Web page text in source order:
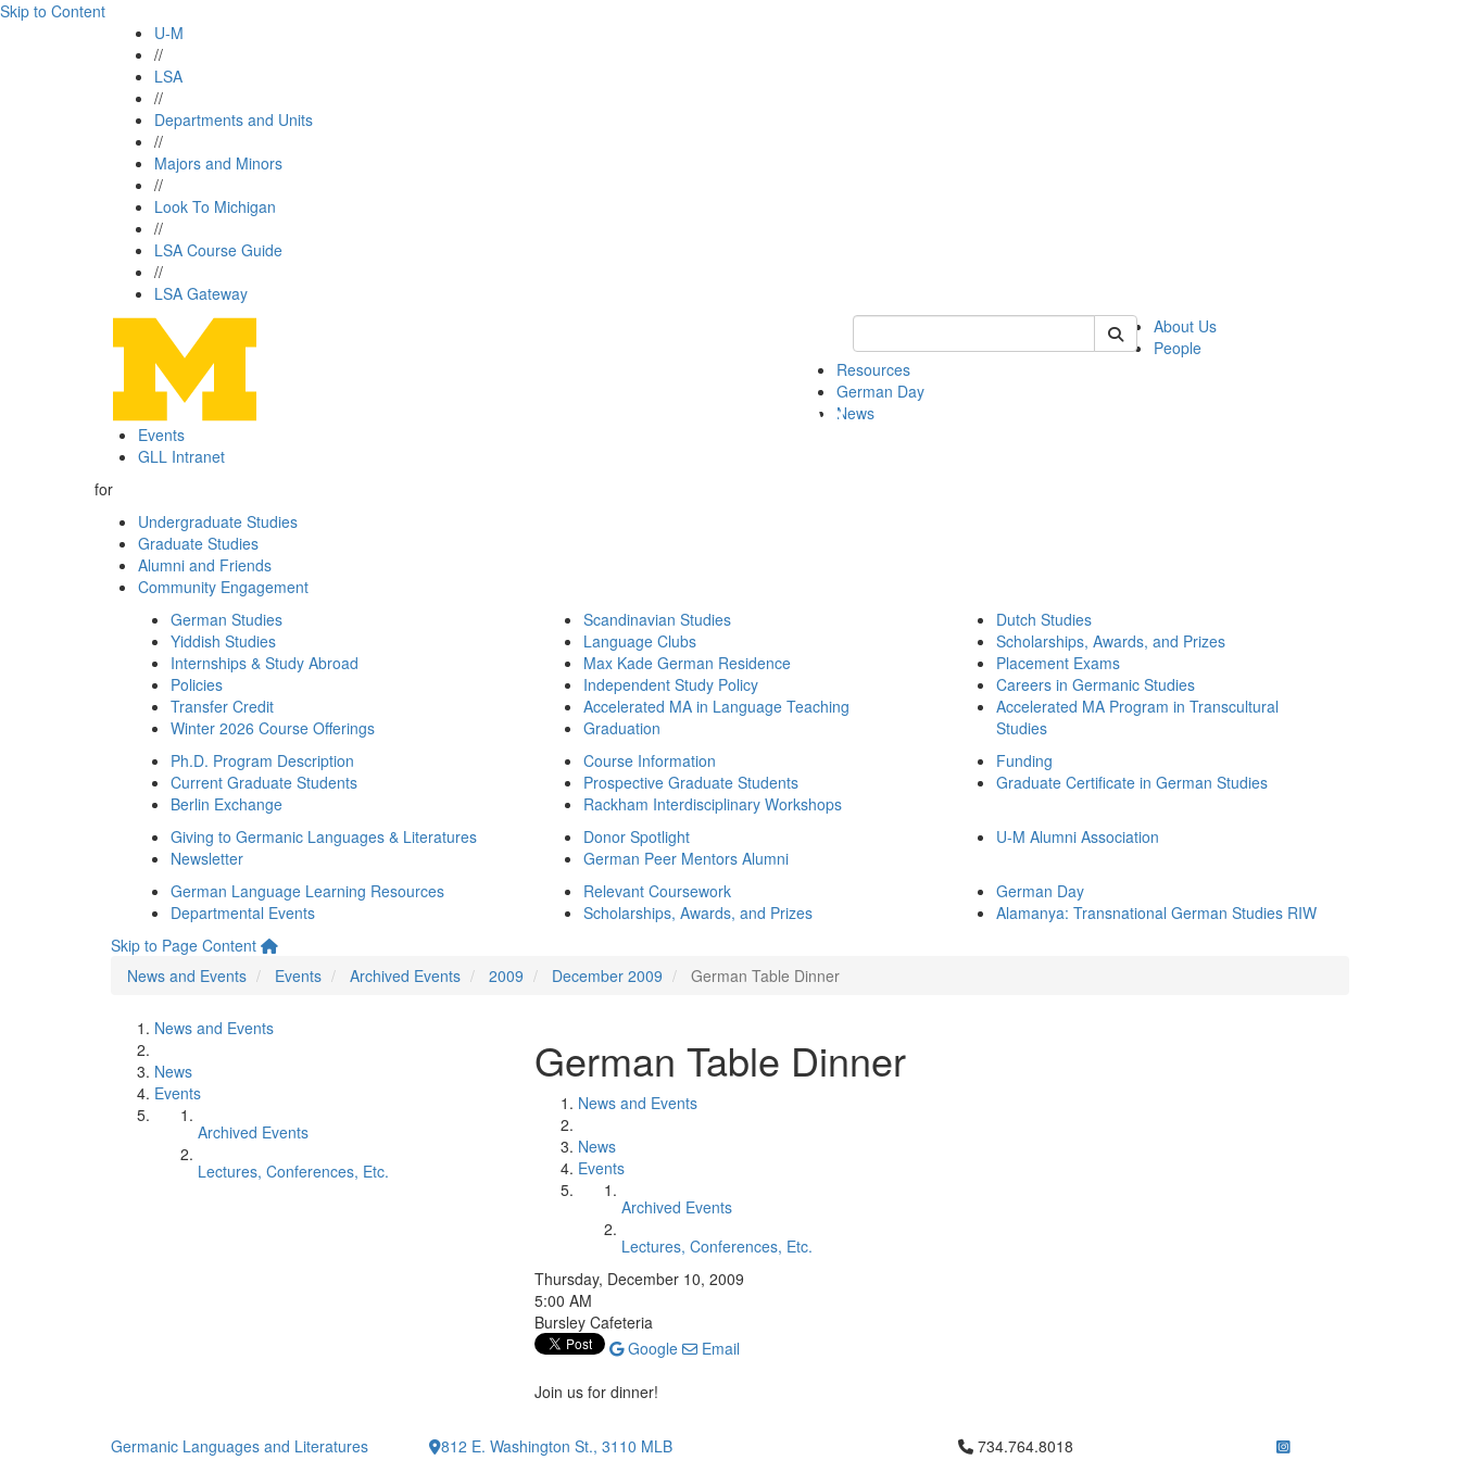
Skip to Content
U-M
//
LSA
//
Departments and Units
//
Majors and Minors
//
Look To Michigan
//
LSA Course Guide
//
LSA Gateway
Keyword Search of german
About Us
People
Resources
German Day
News
Events
GLL Intranet
for
Undergraduate Studies
Graduate Studies
Alumni and Friends
Community Engagement
German Studies
Yiddish Studies
Internships & Study Abroad
Policies
Transfer Credit
Winter 2026 Course Offerings
Scandinavian Studies
Language Clubs
Max Kade German Residence
Independent Study Policy
Accelerated MA in Language Teaching
Graduation
Dutch Studies
Scholarships, Awards, and Prizes
Placement Exams
Careers in Germanic Studies
Accelerated MA Program in Transcultural
Studies
Ph.D. Program Description
Current Graduate Students
Berlin Exchange
Course Information
Prospective Graduate Students
Rackham Interdisciplinary Workshops
Funding
Graduate Certificate in German Studies
Giving to Germanic Languages & Literatures
Newsletter
Donor Spotlight
German Peer Mentors Alumni
U-M Alumni Association
German Language Learning Resources
Departmental Events
Relevant Coursework
Scholarships, Awards, and Prizes
German Day
Alamanya: Transnational German Studies RIW
Skip to Page Content
News and Events
Events Archived Events 2009 December 2009 German Table Dinner
News and Events
News
Events
Archived Events
Lectures, Conferences, Etc.
German Table Dinner
News and Events
News
Events
Archived Events
Lectures, Conferences, Etc.
Thursday, December 10, 2009
5:00 AM
Bursley Cafeteria
Google
Email
Join us for dinner!
Germanic Languages and Literatures
812 E. Washington St., 3110 MLB
Click to call 734.764.8018
734.764.8018